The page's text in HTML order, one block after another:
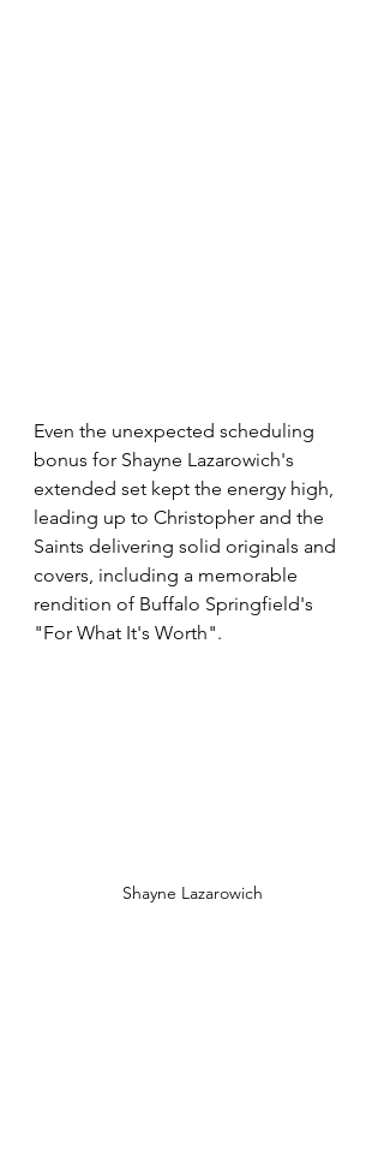
Even the unexpected scheduling
bonus for Shayne Lazarowich's
extended set kept the energy high,
leading up to Christopher and the
Saints delivering solid originals and
covers, including a memorable
rendition of Buffalo Springfield's
"For What It's Worth".
Shayne Lazarowich